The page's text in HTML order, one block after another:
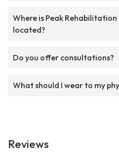
Where is Peak Rehabilitation
located?
Do you offer consultations?
What should I wear to my
Reviews